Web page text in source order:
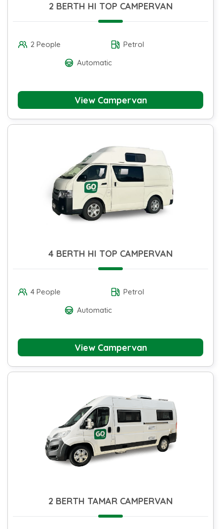
2 BERTH HI TOP CAMPERVAN
2 People
Petrol
Automatic
View Campervan
4 BERTH HI TOP CAMPERVAN
4 People
Petrol
Automatic
View Campervan
2 BERTH TAMAR CAMPERVAN